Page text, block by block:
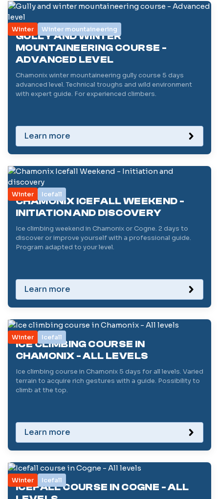
Winter Winter mountaineering
GULLY AND WINTER
MOUNTAINEERING COURSE -
ADVANCED LEVEL
Chamonix winter mountaineering gully course 5 days
advanced level. Technical troughs and wild environment
with expert guide. For experienced climbers.
Learn more
Winter Icefall
CHAMONIX ICEFALL WEEKEND -
INITIATION AND DISCOVERY
Ice climbing weekend in Chamonix or Cogne. 2 days to
discover or improve yourself with a professional guide.
Program adapted to your level.
Learn more
Winter Icefall
ICE CLIMBING COURSE IN
CHAMONIX - ALL LEVELS
Ice climbing course in Chamonix 5 days for all levels. Varied
terrain to acquire rich gestures with a guide. Possibility to
climb at the top.
Learn more
Winter Icefall
ICEFALL COURSE IN COGNE - ALL